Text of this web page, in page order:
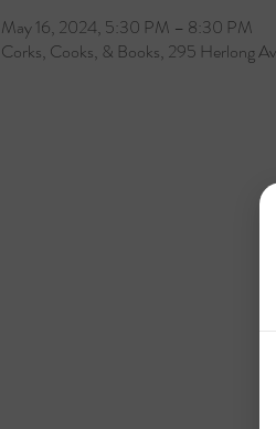
May 16, 2024, 5:30 PM – 8:30 PM
Corks, Cooks, & Books, 295 Herlong